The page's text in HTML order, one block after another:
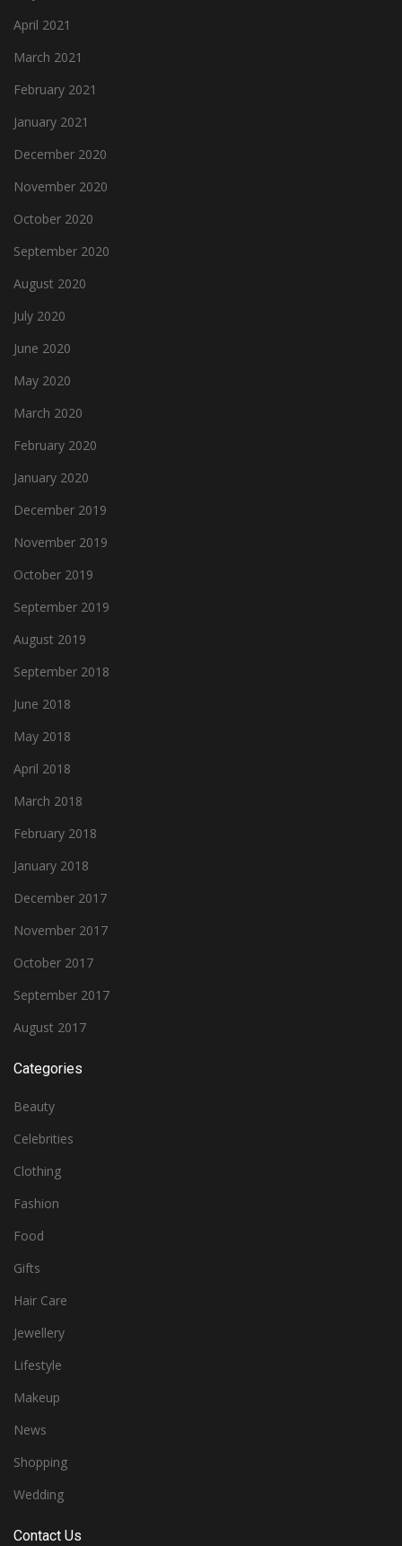
April 2021
March 2021
February 2021
January 2021
December 2020
November 2020
October 2020
September 2020
August 2020
July 2020
June 2020
May 2020
March 2020
February 2020
January 2020
December 2019
November 2019
October 2019
September 2019
August 2019
September 2018
June 2018
May 2018
April 2018
March 2018
February 2018
January 2018
December 2017
November 2017
October 2017
September 2017
August 2017
Categories
Beauty
Celebrities
Clothing
Fashion
Food
Gifts
Hair Care
Jewellery
Lifestyle
Makeup
News
Shopping
Wedding
Contact Us